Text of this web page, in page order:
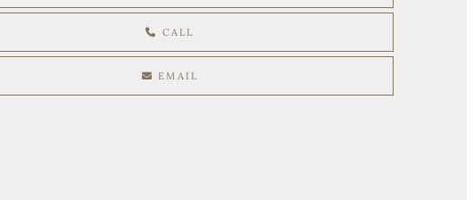
CALL
EMAIL